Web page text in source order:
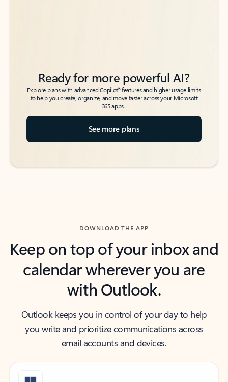
Ready for more powerful AI?
Explore plans with advanced Copilot6features and higher usage limits
to help you create, organize, and move faster across your Microsoft
365 apps.
See more plans
DOWNLOAD THE APP
Keep on top of your inbox and
calendar wherever you are
with Outlook.
Outlook keeps you in control of your day to help
you write and prioritize communications across
email accounts and devices.